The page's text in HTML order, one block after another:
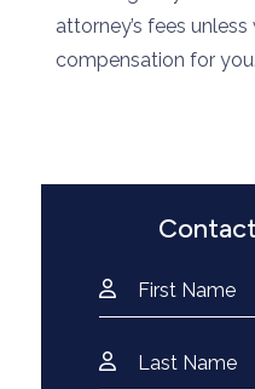
attorney’s fees
compensation for you.